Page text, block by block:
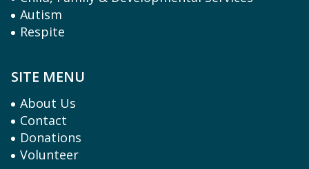
Autism
Respite
SITE MENU
About Us
Contact
Donations
Volunteer